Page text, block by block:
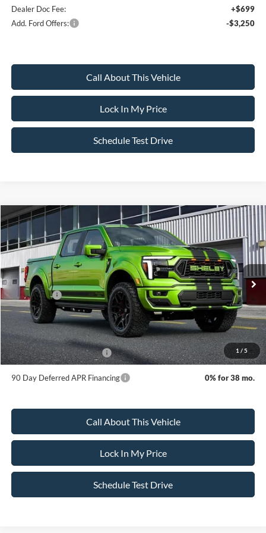
Dealer Doc Fee:
+$699
Add. Ford Offers:
-$3,250
Call About This Vehicle
Lock In My Price
Schedule Test Drive
1 / 5
2026 Ford F-150Championship Edition Shelby
VIN:1FTFW5L51TKD06176Stock:IP-261213Model:W5L
In Stock Ext. Int.
$4,500
SAVINGS
$154,295
SALE PRICE
Less
MSRP:
$158,795
Ford Offers:
-$4,500
Sale Price:
$154,295
Dealer Doc Fee:
+$699
Add. Available Ford Offers: -$3,250
90 Day Deferred APR Financing 0% for 38 mo.
Call About This Vehicle
Lock In My Price
Schedule Test Drive
Compare Vehicle